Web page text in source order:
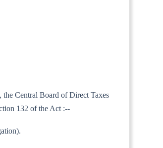
the Central Board of Direct Taxes
132 of the Act :--